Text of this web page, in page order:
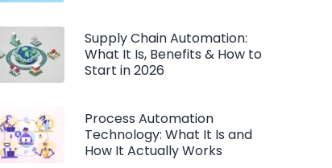
Supply Chain Automation:
What It Is, Benefits & How to
Start in 2026
Process Automation
Technology: What It Is and
How It Actually Works